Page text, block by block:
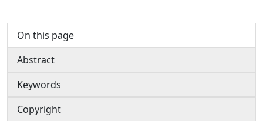
On this page
Abstract
Keywords
Copyright